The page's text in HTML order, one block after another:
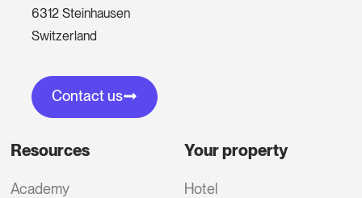
6312 Steinhausen
Switzerland
Contact us
Resources
Academy
Your property
Hotel